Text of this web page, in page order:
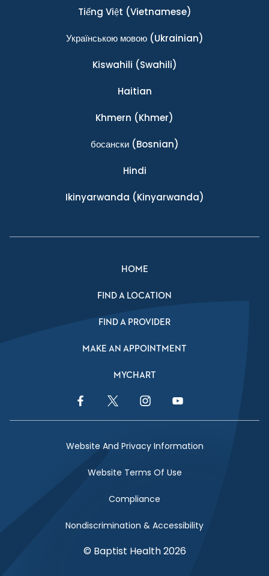
Tiếng Việt (Vietnamese)
Українською мовою(Ukrainian)
Kiswahili (Swahili)
Haitian
Khmern (Khmer)
босански(Bosnian)
Hindi
Ikinyarwanda (Kinyarwanda)
HOME
FIND A LOCATION
FIND A PROVIDER
MAKE AN APPOINTMENT
MYCHART
Facebook LinkTwitter LinkInstagram LinkYouTube Link
Website And Privacy Information
Website Terms Of Use
Compliance
Nondiscrimination & Accessibility
© Baptist Health 2026